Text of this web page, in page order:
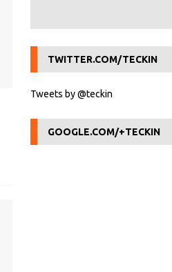
TWITTER.COM/TECKIN
Tweets by @teckin
GOOGLE.COM/+TECKIN